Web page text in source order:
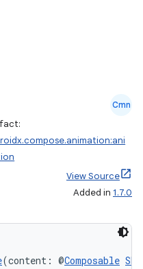
Cmn
View Source
Added in 1.7.0
(content: @Composable